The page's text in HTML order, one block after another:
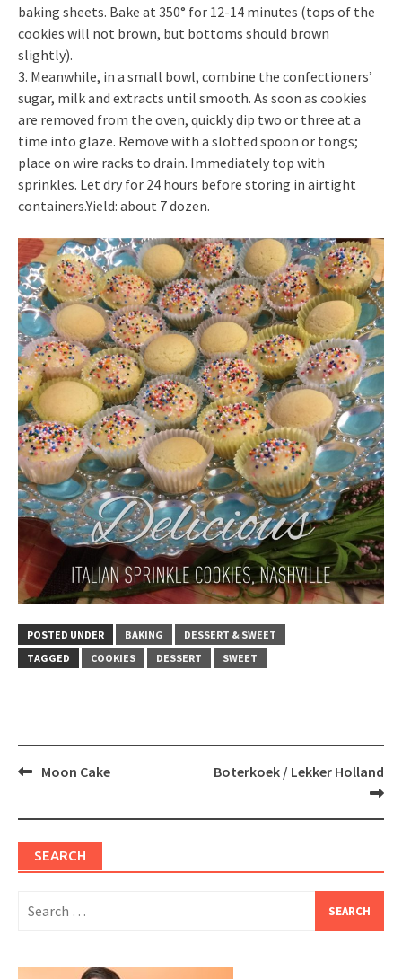
baking sheets. Bake at 350° for 12-14 minutes (tops of the
cookies will not brown, but bottoms should brown
slightly).
3. Meanwhile, in a small bowl, combine the confectioners’
sugar, milk and extracts until smooth. As soon as cookies
are removed from the oven, quickly dip two or three at a
time into glaze. Remove with a slotted spoon or tongs;
place on wire racks to drain. Immediately top with
sprinkles. Let dry for 24 hours before storing in airtight
containers.Yield: about 7 dozen.
POSTED UNDER BAKING
DESSERT & SWEET
TAGGED
COOKIES DESSERT SWEET
PostMoon Cake Boterkoek / Lekker Holland
SEARCH
for: